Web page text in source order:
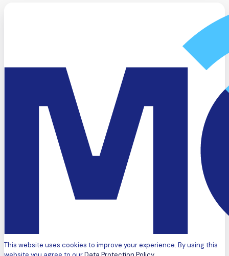
This website uses cookies to improve your experience. By using this